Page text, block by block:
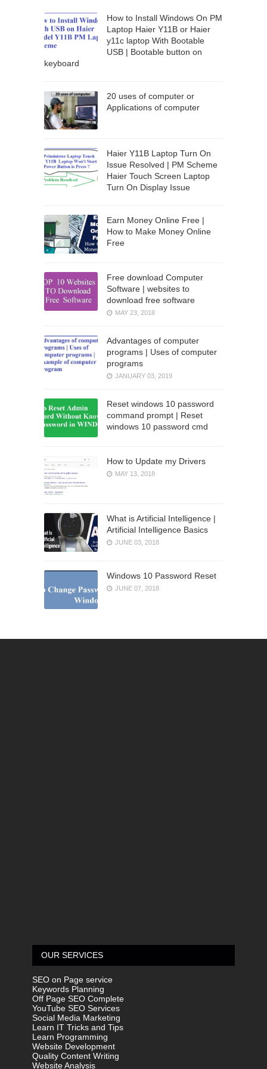
How to Install Windows On PM
Laptop Haier Y11B or Haier
y11c laptop With Bootable
USB | Bootable button on
keyboard
20 uses of computer or
Applications of computer
Haier Y11B Laptop Turn On
Issue Resolved | PM Scheme
Haier Touch Screen Laptop
Turn On Display Issue
Earn Money Online Free |
How to Make Money Online
Free
Free download Computer
Software | websites to
download free software
MAY 23, 2018
Advantages of computer
programs | Uses of computer
programs
JANUARY 03, 2019
Reset windows 10 password
command prompt | Reset
windows 10 password cmd
How to Update my Drivers
MAY 13, 2018
What is Artificial Intelligence |
Artificial Intelligence Basics
JUNE 03, 2018
Windows 10 Password Reset
JUNE 07, 2018
OUR SERVICES
SEO on Page service
Keywords Planning
Off Page SEO Complete
YouTube SEO Services
Social Media Marketing
Learn IT Tricks and Tips
Learn Programming
Website Development
Quality Content Writing
Website Analysis